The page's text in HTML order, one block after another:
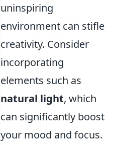
uninspiring
environment can stifle
creativity. Consider
incorporating
elements such as
natural light, which
can significantly boost
your mood and focus.